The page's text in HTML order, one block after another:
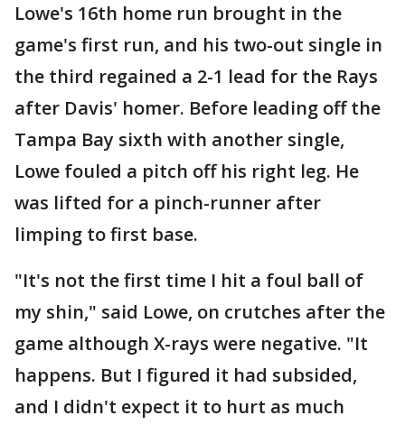
Lowe's 16th home run brought in the
game's first run, and his two-out single in
the third regained a 2-1 lead for the Rays
after Davis' homer. Before leading off the
Tampa Bay sixth with another single,
Lowe fouled a pitch off his right leg. He
was lifted for a pinch-runner after
limping to first base.
"It's not the first time I hit a foul ball of
my shin," said Lowe, on crutches after the
game although X-rays were negative. "It
happens. But I figured it had subsided,
and I didn't expect it to hurt as much